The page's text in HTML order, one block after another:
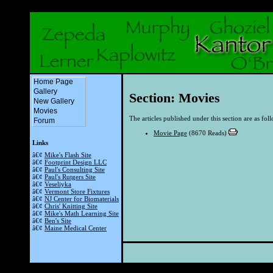
Home Page
Gallery
New Gallery
Movies
Forum
Links
â€¢ Mike's Flash Site
â€¢ Footprint Design LLC
â€¢ Paul's Consulting Site
â€¢ Paul's Rutgers Site
â€¢ Veseliyka
â€¢ Vermont Store Fixtures
â€¢ NJ Center for Biomaterials
â€¢ Chris' Knitting Site
â€¢ Mike's Math Learning Site
â€¢ Ben's Site
â€¢ Maine Medical Center
Section: Movies
The articles published under this section are as
Movie Page (8670 Reads)